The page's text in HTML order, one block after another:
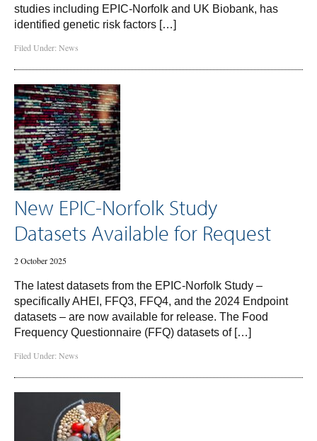
studies including EPIC-Norfolk and UK Biobank, has
identified genetic risk factors […]
Filed Under: News
New EPIC-Norfolk Study
Datasets Available for Request
2 October 2025
The latest datasets from the EPIC-Norfolk Study –
specifically AHEI, FFQ3, FFQ4, and the 2024 Endpoint
datasets – are now available for release. The Food
Frequency Questionnaire (FFQ) datasets of […]
Filed Under: News